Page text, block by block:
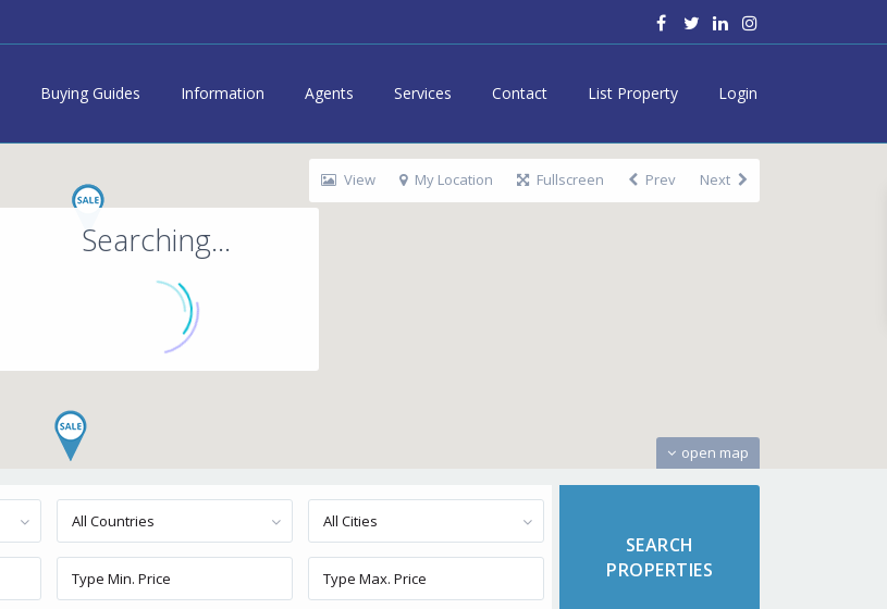
Buying Guides Information Agents Services Contact List Property Login
Searching...
open map
View My Location Fullscreen Prev Next
All Countries All Cities